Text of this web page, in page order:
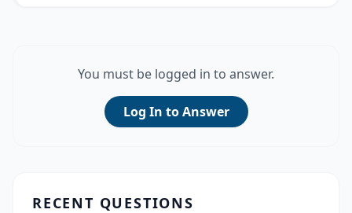
You must be logged in to answer.
Log In to Answer
RECENT QUESTIONS